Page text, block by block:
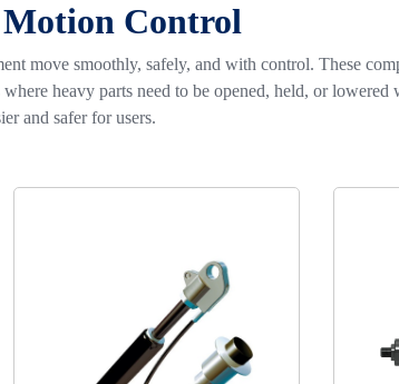
Control
move smoothly, safely, and with control. These
heavy parts need to be opened, held, or
and safer for users.